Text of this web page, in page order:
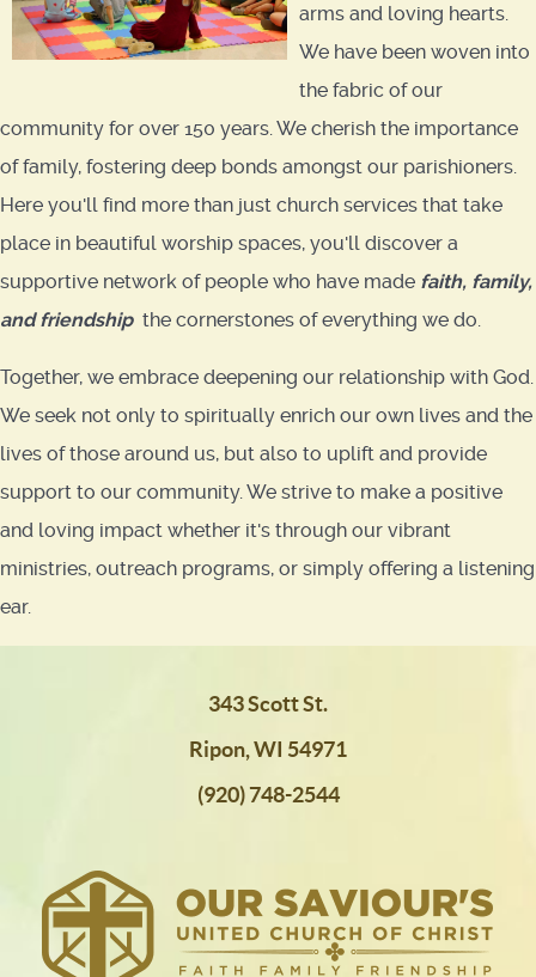
arms and loving hearts.
We have been woven into
the fabric of our
community for over 150 years. We cherish the importance
of family, fostering deep bonds amongst our parishioners.
Here you'll find more than just church services that take
place in beautiful worship spaces, you'll discover a
supportive network of people who have made faith, family,
and friendship the cornerstones of everything we do.
Together, we embrace deepening our relationship with God.
We seek not only to spiritually enrich our own lives and the
lives of those around us, but also to uplift and provide
support to our community. We strive to make a positive
and loving impact whether it's through our vibrant
ministries, outreach programs, or simply offering a listening
ear.
343 Scott St.
Ripon, WI 54971
(920) 748-2544